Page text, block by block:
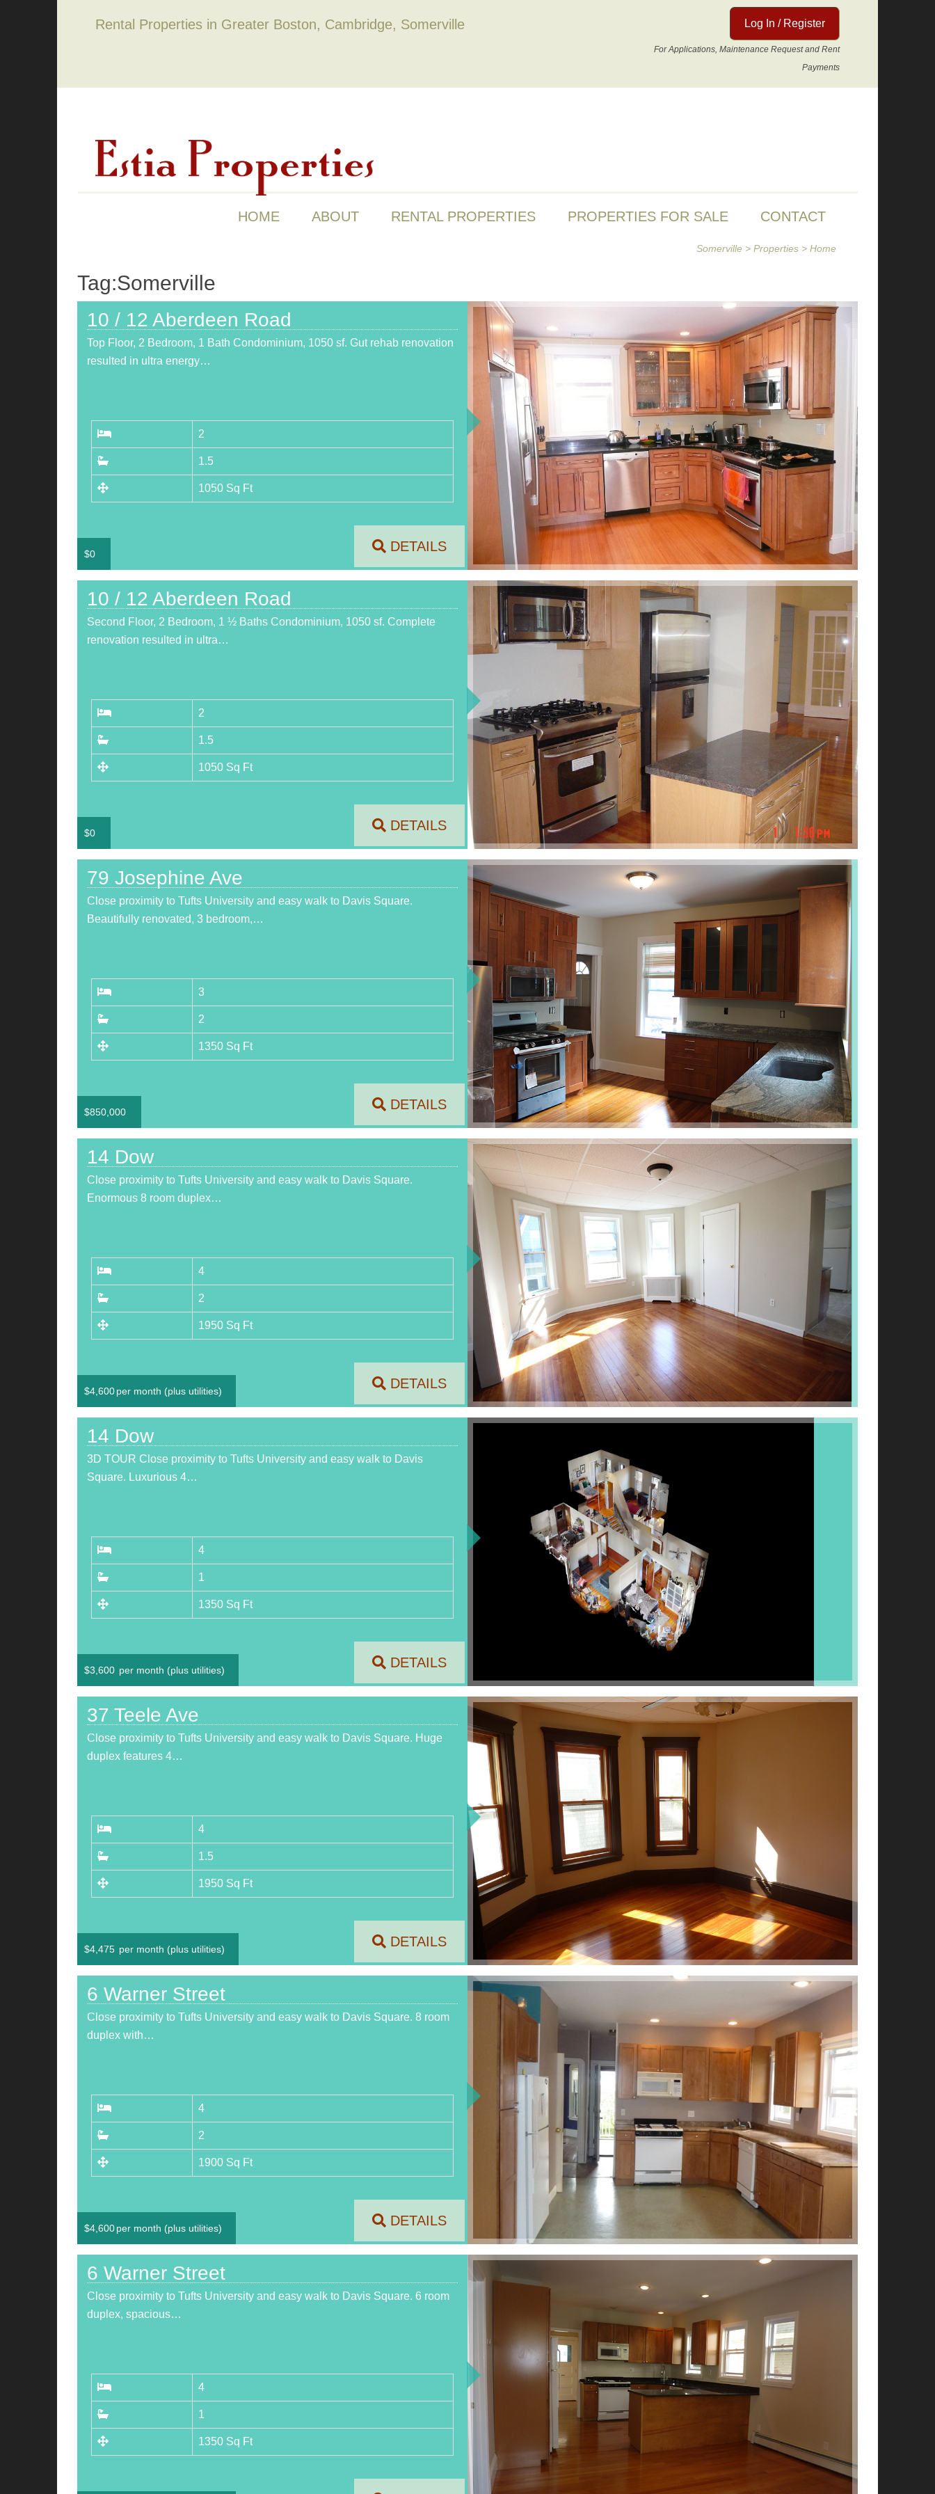
Rental Properties in Greater Boston, Cambridge, Somerville Log In / Register
For Applications, Maintenance Request and Rent
Payments
HOME ABOUT RENTAL PROPERTIES PROPERTIES FOR SALE CONTACT
Somerville > Properties > Home
Tag:Somerville
10 / 12 Aberdeen Road
Top Floor, 2 Bedroom, 1 Bath Condominium, 1050 sf. Gut rehab renovation
resulted in ultra energy…
2
1.5
1050 Sq Ft
$0 DETAILS
10 / 12 Aberdeen Road
Second Floor, 2 Bedroom, 1 ½ Baths Condominium, 1050 sf. Complete
renovation resulted in ultra…
2
1.5
1050 Sq Ft
$0 DETAILS
79 Josephine Ave
Close proximity to Tufts University and easy walk to Davis Square.
Beautifully renovated, 3 bedroom,…
3
2
1350 Sq Ft
$850,000 DETAILS
14 Dow
Close proximity to Tufts University and easy walk to Davis Square.
Enormous 8 room duplex…
4
2
1950 Sq Ft
$4,600per month (plus utilities) DETAILS
14 Dow
3D TOUR Close proximity to Tufts University and easy walk to Davis
Square. Luxurious 4…
4
1
1350 Sq Ft
$3,600 per month (plus utilities) DETAILS
37 Teele Ave
Close proximity to Tufts University and easy walk to Davis Square. Huge
duplex features 4…
4
1.5
1950 Sq Ft
$4,475 per month (plus utilities) DETAILS
6 Warner Street
Close proximity to Tufts University and easy walk to Davis Square. 8 room
duplex with…
4
2
1900 Sq Ft
$4,600per month (plus utilities) DETAILS
6 Warner Street
Close proximity to Tufts University and easy walk to Davis Square. 6 room
duplex, spacious…
4
1
1350 Sq Ft